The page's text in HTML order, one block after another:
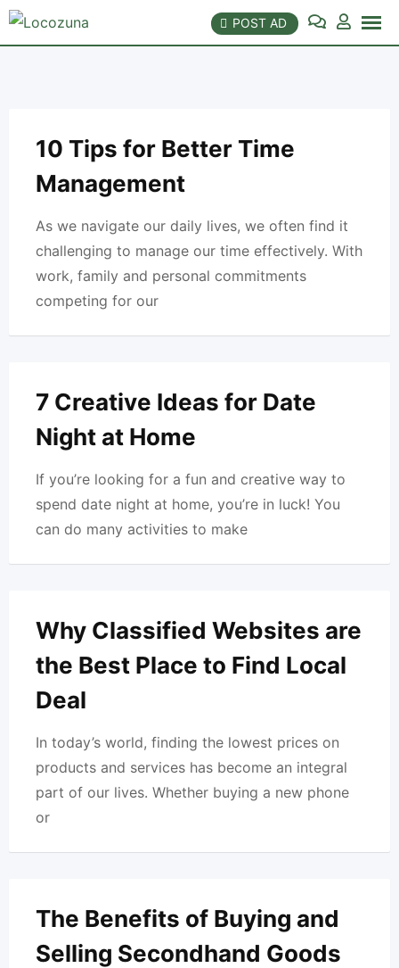
Skip
POST AD
10 Tips for Better Time
Management
As we navigate our daily lives, we often find it
challenging to manage our time effectively. With
work, family and personal commitments
competing for our
7 Creative Ideas for Date
Night at Home
If you’re looking for a fun and creative way to
spend date night at home, you’re in luck! You
can do many activities to make
Why Classified Websites are
the Best Place to Find Local
Deal
In today’s world, finding the lowest prices on
products and services has become an integral
part of our lives. Whether buying a new phone
or
The Benefits of Buying and
Selling Secondhand Goods